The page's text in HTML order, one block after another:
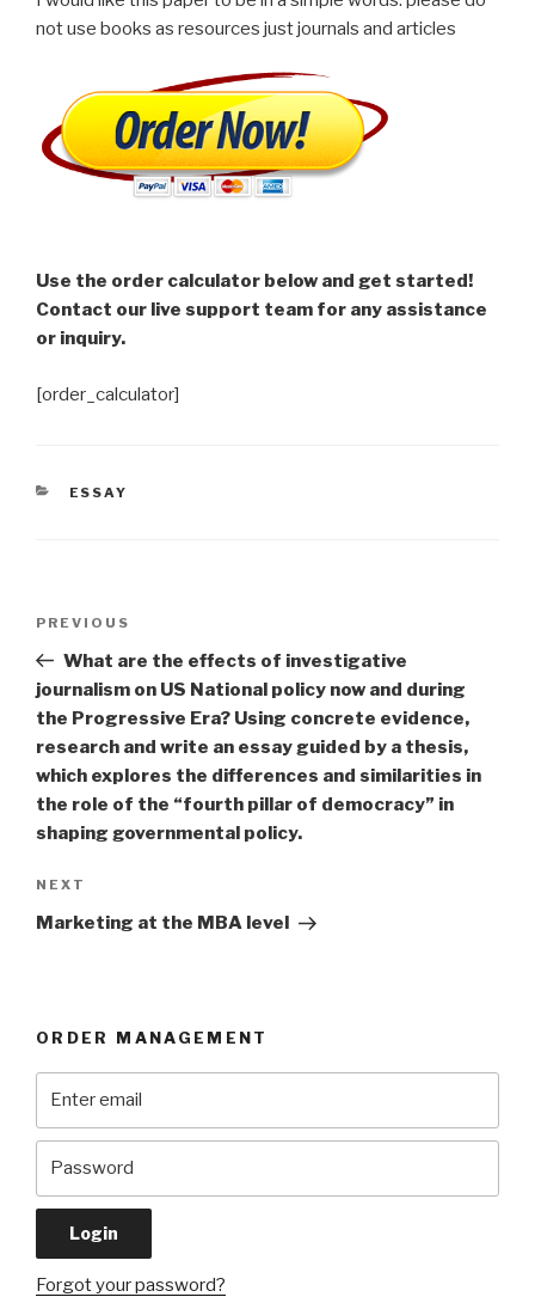
not use books as resources just journals and articles
Use the order calculator below and get started!
Contact our live support team for any assistance
or inquiry.
[order_calculator]
CATEGORIES
ESSAY
Previous
Post
PREVIOUS
What are the effects of investigative
journalism on US National policy now and during
the Progressive Era? Using concrete evidence,
research and write an essay guided by a thesis,
which explores the differences and similarities in
the role of the “fourth pillar of democracy” in
shaping governmental policy.
Next
Post
NEXT
Marketing at the MBA level
ORDER MANAGEMENT
Forgot your password?